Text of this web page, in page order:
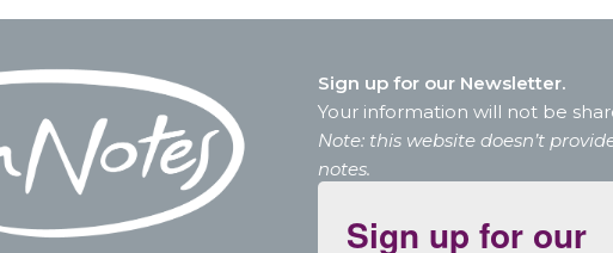
Sign up for our Newsletter.
Your information will not be
Note: this website doesn’t
notes.
Sign up for our